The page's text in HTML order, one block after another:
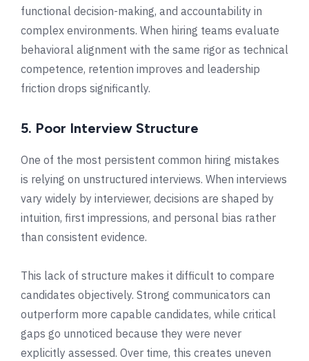
functional decision-making, and accountability in
complex environments. When hiring teams evaluate
behavioral alignment with the same rigor as technical
competence, retention improves and leadership
friction drops significantly.
5. Poor Interview Structure
One of the most persistent common hiring mistakes
is relying on unstructured interviews. When interviews
vary widely by interviewer, decisions are shaped by
intuition, first impressions, and personal bias rather
than consistent evidence.
This lack of structure makes it difficult to compare
candidates objectively. Strong communicators can
outperform more capable candidates, while critical
gaps go unnoticed because they were never
explicitly assessed. Over time, this creates uneven